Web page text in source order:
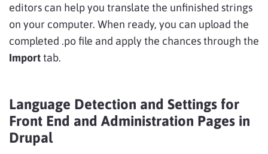
editors can help you translate the unfinished strings
on your computer. When ready, you can upload the
completed .po file and apply the chances through the
Importtab.
Language Detection and Settings for
Front End and Administration Pages in
Drupal